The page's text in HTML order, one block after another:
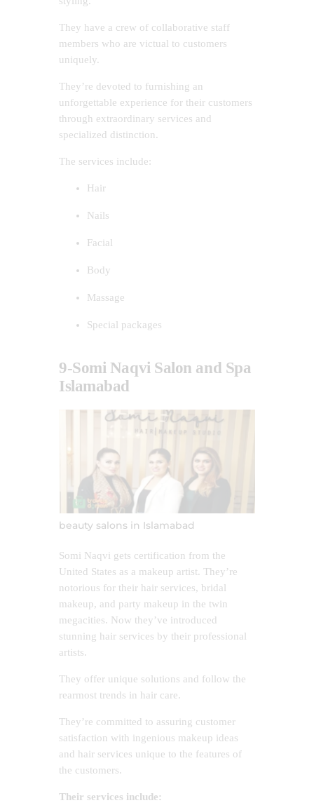
They have a crew of collaborative staff
members who are victual to customers
uniquely.
They’re devoted to furnishing an
unforgettable experience for their customers
through extraordinary services and
specialized distinction.
The services include:
Hair
Nails
Facial
Body
Massage
Special packages
9-Somi Naqvi Salon and Spa
Islamabad
beauty salons in Islamabad
Somi Naqvi gets certification from the
United States as a makeup artist. They’re
notorious for their hair services, bridal
makeup, and party makeup in the twin
megacities. Now they’ve introduced
stunning hair services by their professional
artists.
They offer unique solutions and follow the
rearmost trends in hair care.
They’re committed to assuring customer
satisfaction with ingenious makeup ideas
and hair services unique to the features of
the customers.
Their services include: